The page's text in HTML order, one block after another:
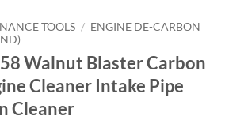
TOOLS / ENGINE DE-CARBON
Walnut Blaster Carbon
Cleaner Intake Pipe
Cleaner